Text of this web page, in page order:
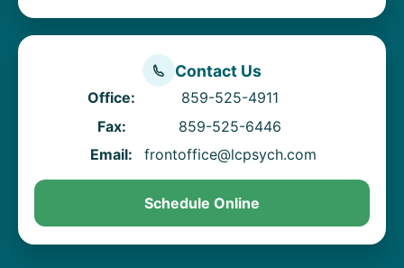
Contact Us
Office:
859-525-4911
Fax:
859-525-6446
Email:
frontoffice@lcpsych.com
Schedule Online